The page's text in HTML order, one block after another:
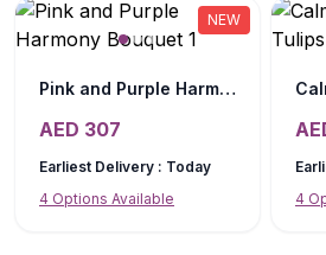
NEW
Pink and Purple Harmony Bouquet
AED 307
Earliest Delivery : Today
4 Options Available
4